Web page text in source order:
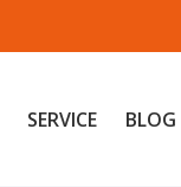
SERVICE BLOG